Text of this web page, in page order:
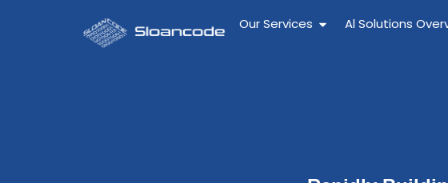
Our Services Al Solutions